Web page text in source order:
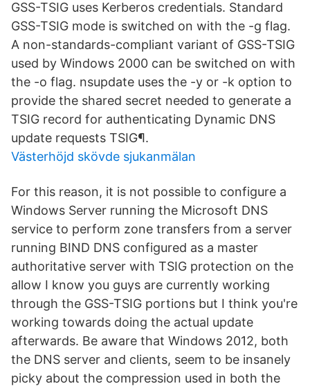
GSS-TSIG uses Kerberos credentials. Standard
GSS-TSIG mode is switched on with the -g flag.
A non-standards-compliant variant of GSS-TSIG
used by Windows 2000 can be switched on with
the -o flag. nsupdate uses the -y or -k option to
provide the shared secret needed to generate a
TSIG record for authenticating Dynamic DNS
update requests TSIG¶.
Västerhöjd skövde sjukanmälan
For this reason, it is not possible to configure a
Windows Server running the Microsoft DNS
service to perform zone transfers from a server
running BIND DNS configured as a master
authoritative server with TSIG protection on the
allow I know you guys are currently working
through the GSS-TSIG portions but I think you're
working towards doing the actual update
afterwards. Be aware that Windows 2012, both
the DNS server and clients, seem to be insanely
picky about the compression used in both the